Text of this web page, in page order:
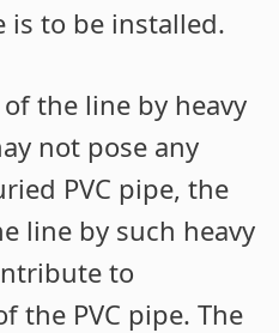
is to be installed.
the line by heavy
not pose any
PVC pipe, the
line by such heavy
to
the PVC pipe. The